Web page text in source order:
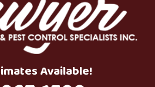
Available!